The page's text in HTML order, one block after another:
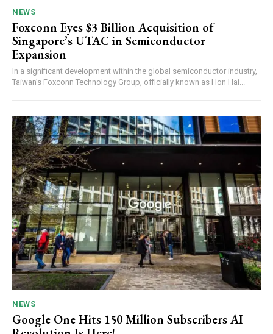
NEWS
Foxconn Eyes $3 Billion Acquisition of
Singapore’s UTAC in Semiconductor
Expansion
In a significant development within the global semiconductor industry,
Taiwan’s Foxconn Technology Group, officially known as Hon Hai...
NEWS
Google One Hits 150 Million Subscribers AI